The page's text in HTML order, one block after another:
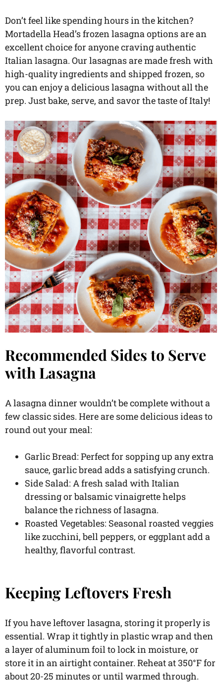
Don’t feel like spending hours in the kitchen?
Mortadella Head’s frozen lasagna options are an
excellent choice for anyone craving authentic
Italian lasagna. Our lasagnas are made fresh with
high-quality ingredients and shipped frozen, so
you can enjoy a delicious lasagna without all the
prep. Just bake, serve, and savor the taste of Italy!
Recommended Sides to Serve
with Lasagna
A lasagna dinner wouldn’t be complete without a
few classic sides. Here are some delicious ideas to
round out your meal:
Garlic Bread: Perfect for sopping up any extra
sauce, garlic bread adds a satisfying crunch.
Side Salad: A fresh salad with Italian
dressing or balsamic vinaigrette helps
balance the richness of lasagna.
Roasted Vegetables: Seasonal roasted veggies
like zucchini, bell peppers, or eggplant add a
healthy, flavorful contrast.
Keeping Leftovers Fresh
If you have leftover lasagna, storing it properly is
essential. Wrap it tightly in plastic wrap and then
a layer of aluminum foil to lock in moisture, or
store it in an airtight container. Reheat at 350°F for
about 20-25 minutes or until warmed through.